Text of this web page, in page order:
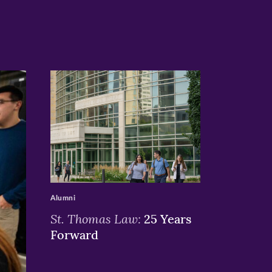
>
St. Thomas Law: 25 Years
Forward
Alumni